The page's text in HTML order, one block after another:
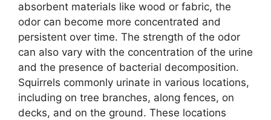
absorbent materials like wood or fabric, the
odor can become more concentrated and
persistent over time. The strength of the odor
can also vary with the concentration of the urine
and the presence of bacterial decomposition.
Squirrels commonly urinate in various locations,
including on tree branches, along fences, on
decks, and on the ground. These locations